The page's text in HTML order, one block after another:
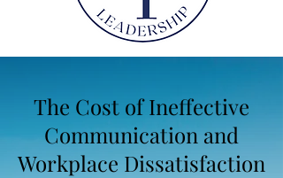
The Cost of Ineffective
Communication and
Workplace Dissatisfaction